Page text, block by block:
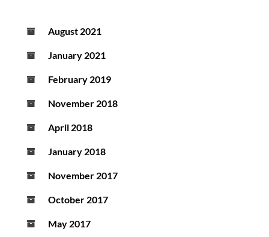
August 2021
January 2021
February 2019
November 2018
April 2018
January 2018
November 2017
October 2017
May 2017